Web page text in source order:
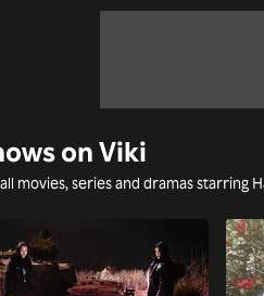
on Viki
movies, series and dramas starring